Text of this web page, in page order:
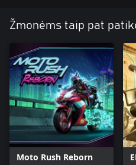
• Twitch FPS with verticality and
completely different regions to
• Seven unique, nostalgic
Auto Load (grenade launcher), the
the Metatech A8 (yes, that
Žmonėms taip pat
Moto Rush Reborn